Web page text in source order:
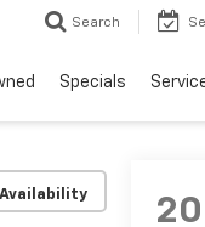
Search
Specials